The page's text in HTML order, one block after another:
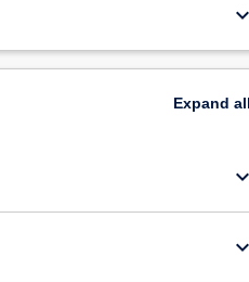
keyboard_arrow_down
Expand all
keyboard_arrow_down
keyboard_arrow_down